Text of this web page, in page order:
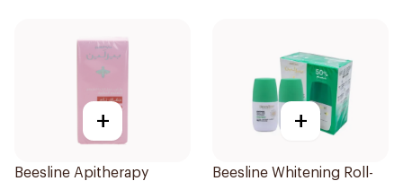
+
Beesline Apitherapy
+
Beesline Whitening Roll-